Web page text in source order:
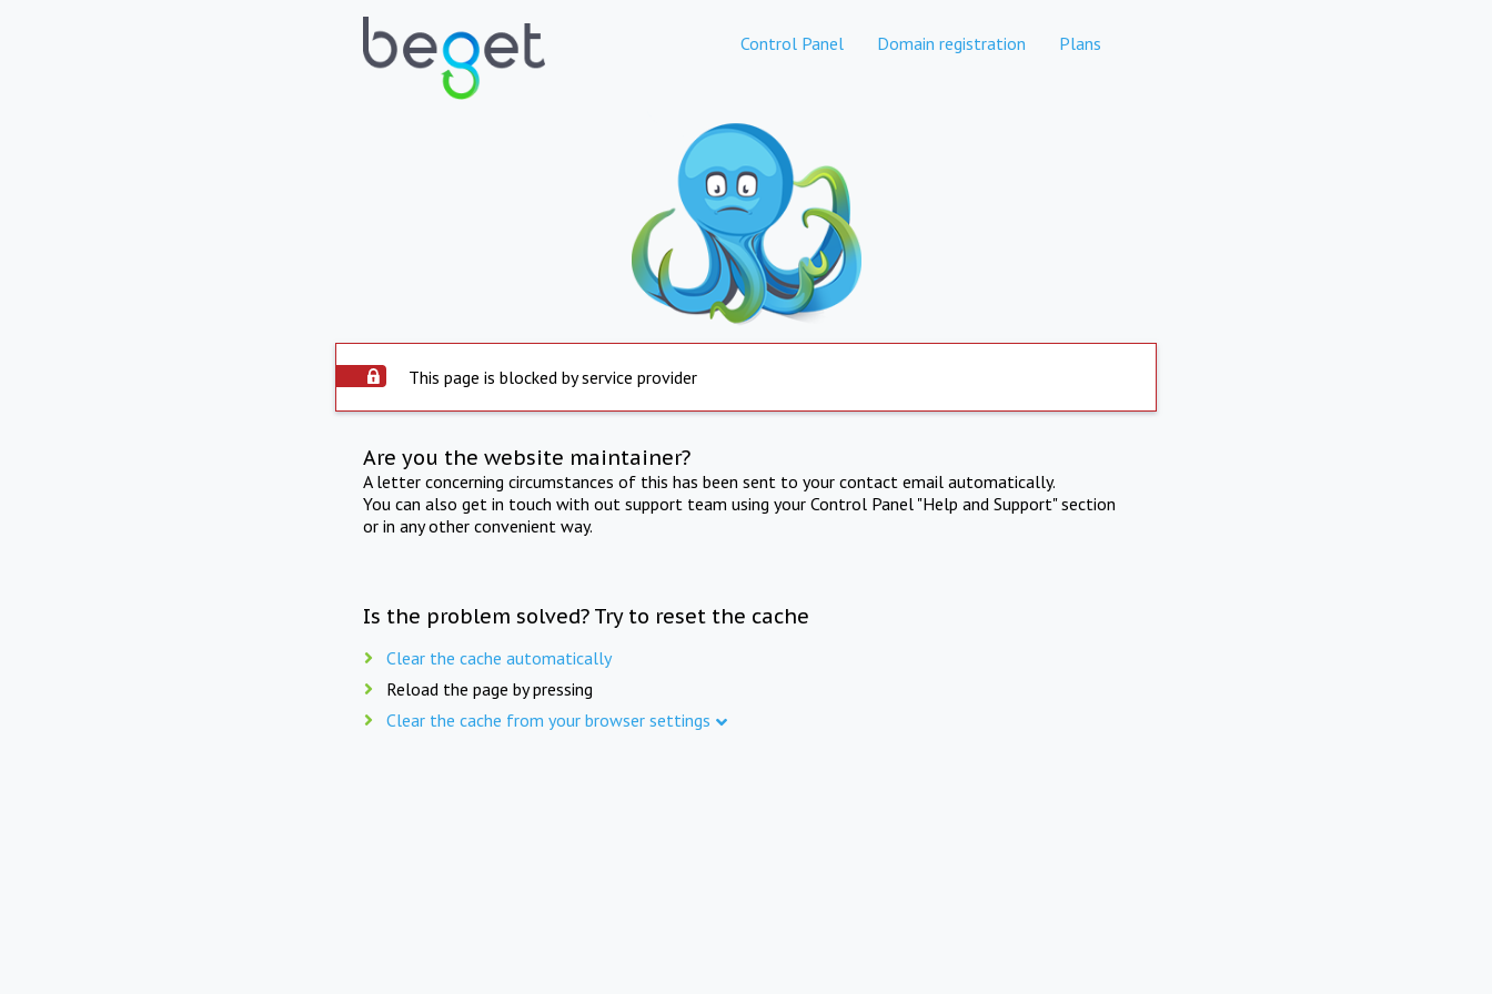
Control Panel Domain registration Plans
This page is blocked by service provider
Are you the website maintainer?
A letter concerning circumstances of this has been sent to your contact email automatically.
You can also get in touch with out support team using your Control Panel "Help and Support" section
or in any other convenient way.
Is the problem solved? Try to reset the cache
Clear the cache automatically
Reload the page by pressing
Clear the cache from your browser settings